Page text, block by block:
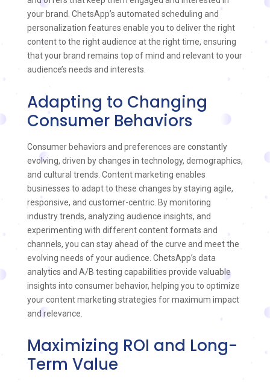
your brand. ChetsApp’s automated scheduling and
personalization features enable you to deliver the right
content to the right audience at the right time, ensuring
that your brand remains top of mind and relevant to your
audience’s needs and interests.
Adapting to Changing
Consumer Behaviors
Consumer behaviors and preferences are constantly
evolving, driven by changes in technology, demographics,
and cultural trends. Content marketing enables
businesses to adapt to these changes by staying agile,
responsive, and customer-centric. By monitoring
industry trends, analyzing audience insights, and
experimenting with different content formats and
channels, you can stay ahead of the curve and meet the
evolving needs of your audience. ChetsApp’s data
analytics and A/B testing capabilities provide valuable
insights into consumer behavior, helping you to optimize
your content marketing strategies for maximum impact
and relevance.
Maximizing ROI and Long-
Term Value